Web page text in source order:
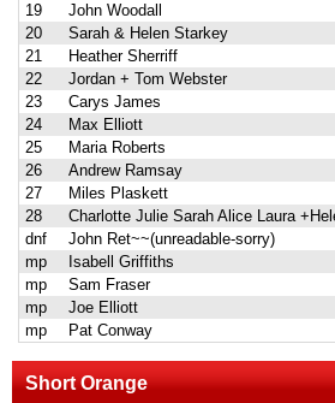
19
John Woodall
20
Sarah & Helen Starkey
21
Heather Sherriff
22
Jordan + Tom Webster
23
Carys James
24
Max Elliott
25
Maria Roberts
26
Andrew Ramsay
27
Miles Plaskett
28
Charlotte Julie Sarah Alice Laura
dnf
John Ret~~(unreadable-sorry)
mp
Isabell Griffiths
mp
Sam Fraser
mp
Joe Elliott
mp
Pat Conway
Short Orange